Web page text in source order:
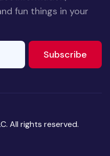
fun things in your
Subscribe
All rights reserved.